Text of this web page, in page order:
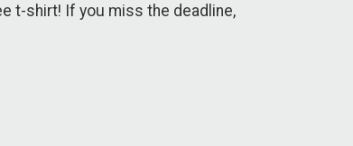
t-shirt! If you miss the deadline,